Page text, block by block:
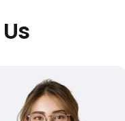
Us